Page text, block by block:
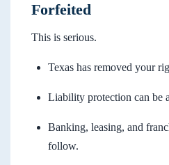
Forfeited
This is serious.
Texas has removed your
Liability protection can be
Banking, leasing, and
follow.